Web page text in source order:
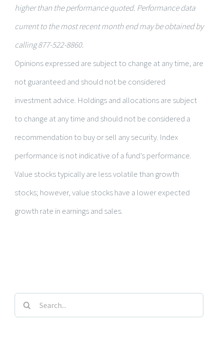
higher than the performance quoted. Performance data
current to the most recent month end may be obtained by
calling 877-522-8860.
Opinions expressed are subject to change at any time, are
not guaranteed and should not be considered
investment advice. Holdings and allocations are subject
to change at any time and should not be considered a
recommendation to buy or sell any security. Index
performance is not indicative of a fund’s performance.
Value stocks typically are less volatile than growth
stocks; however, value stocks have a lower expected
growth rate in earnings and sales.
Search
for: